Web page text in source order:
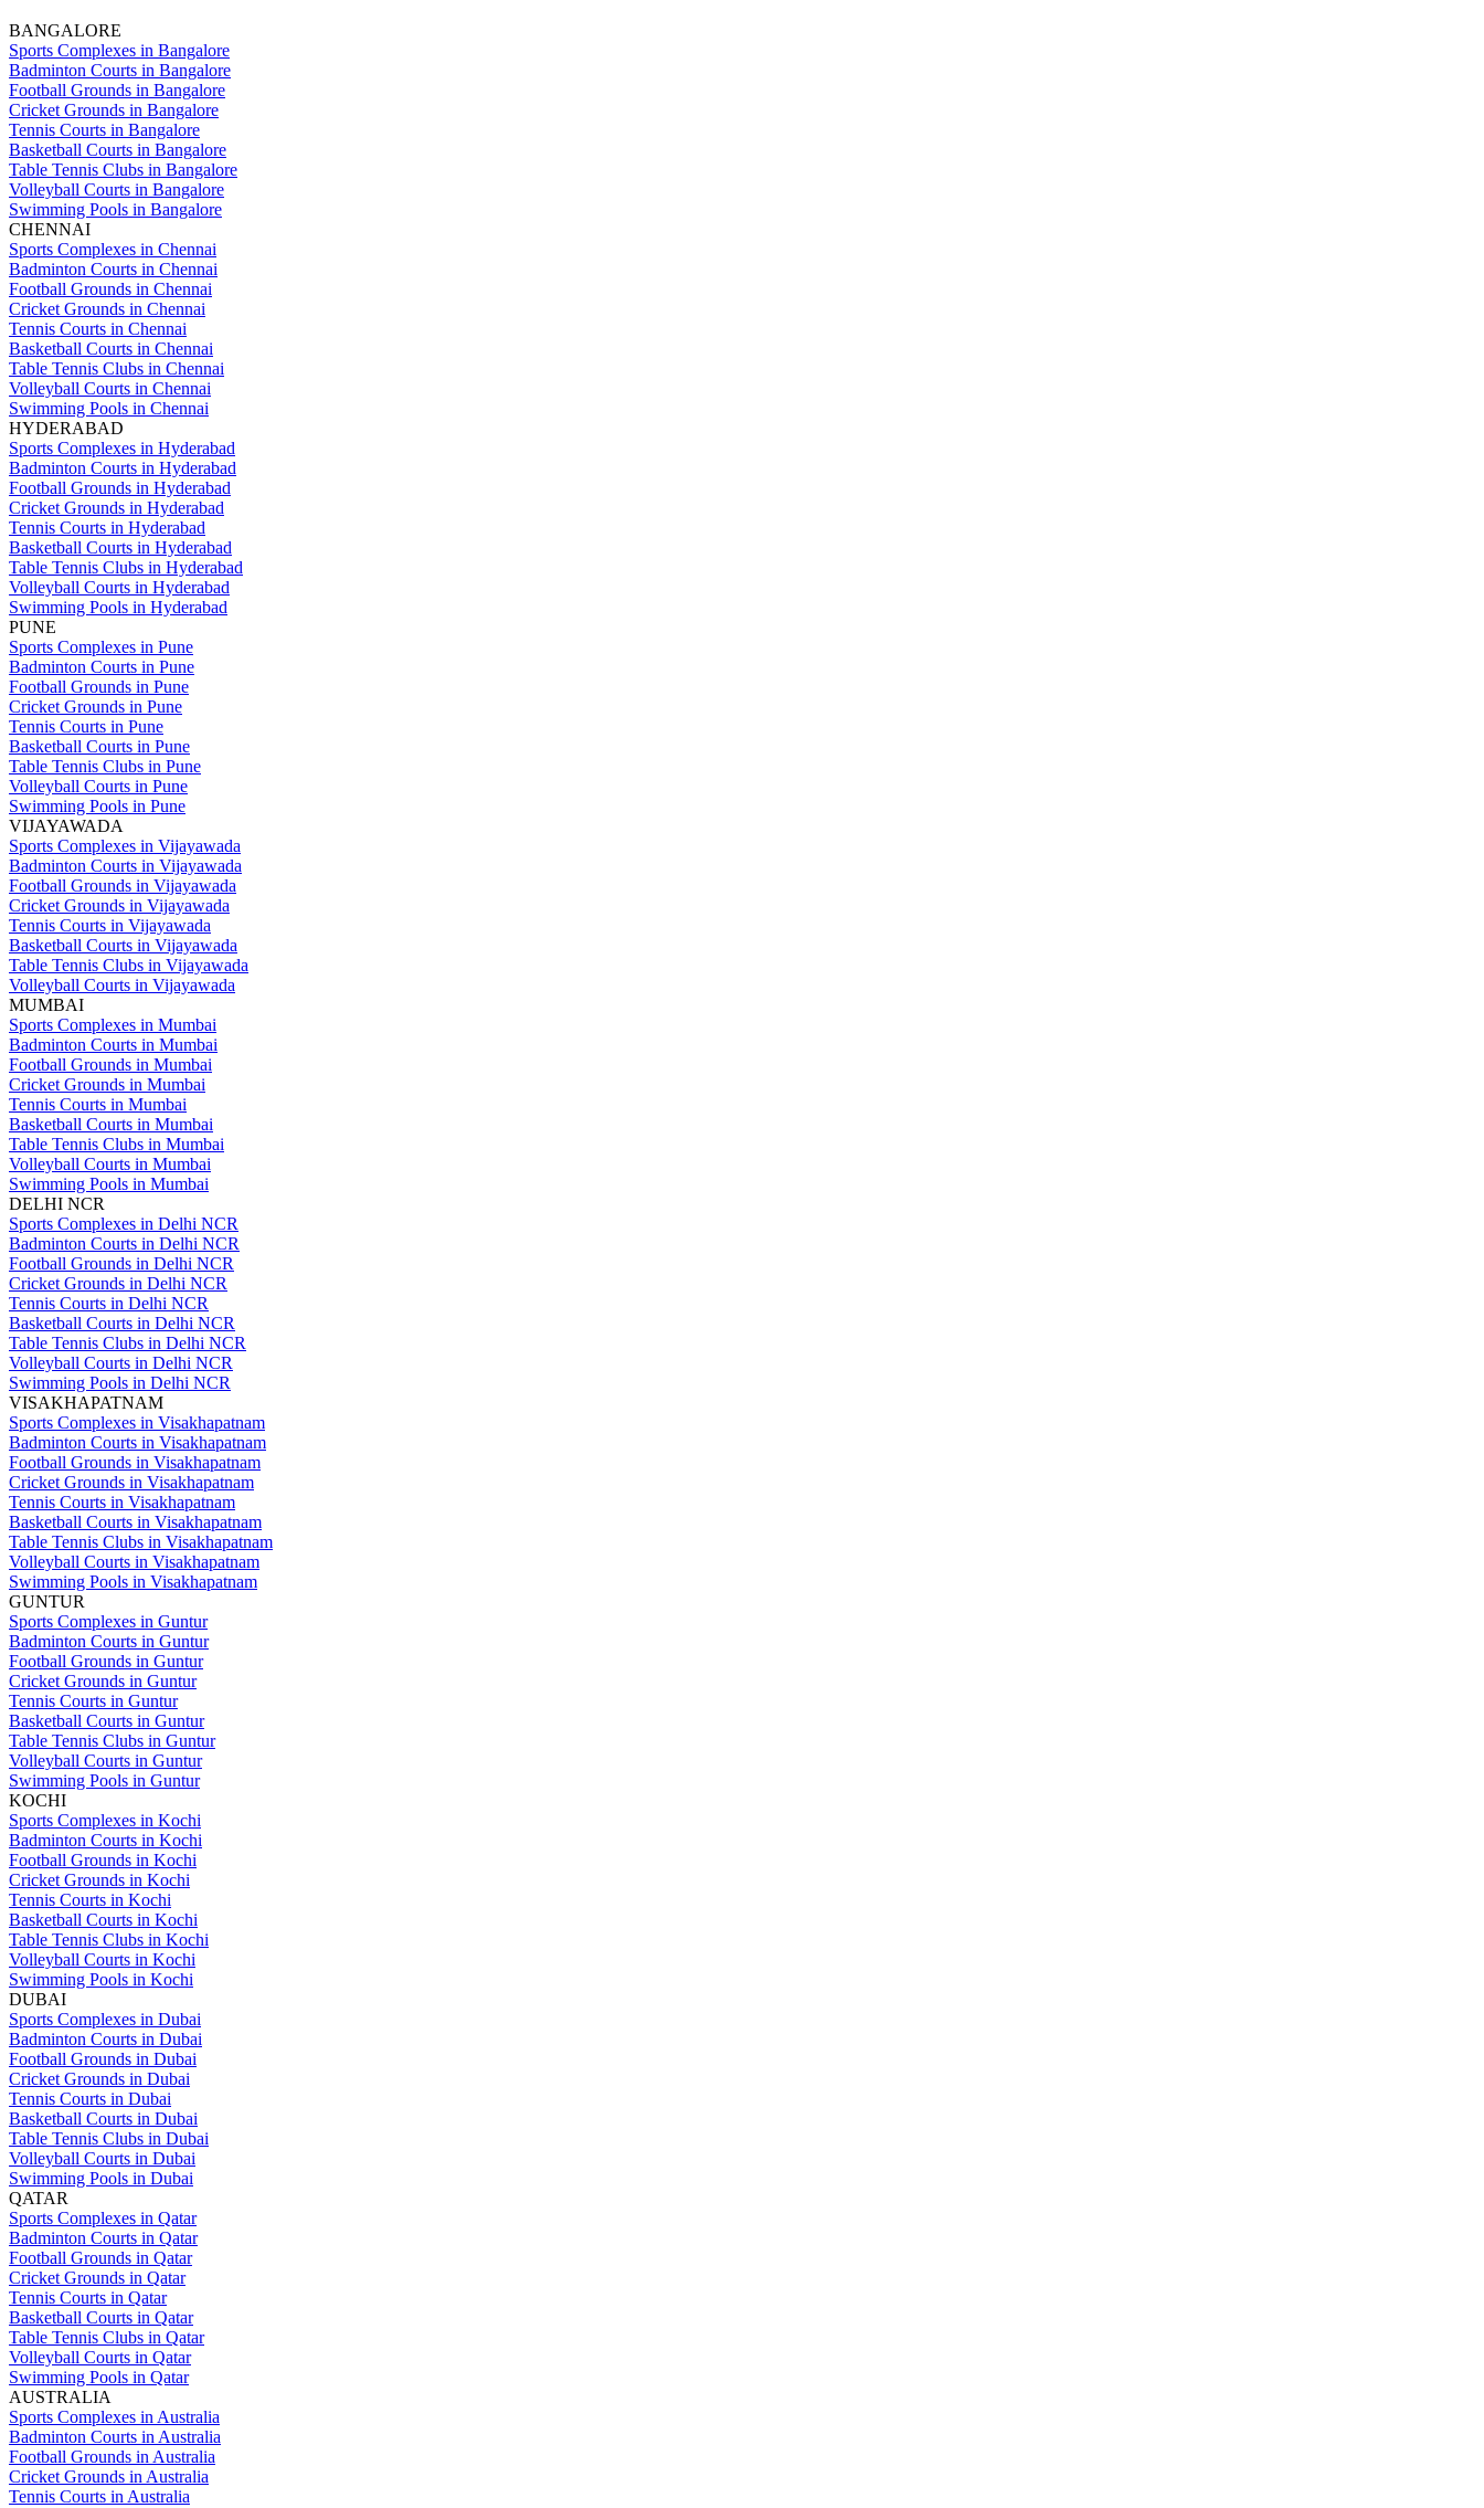
BANGALORE
Sports Complexes in Bangalore
Badminton Courts in Bangalore
Football Grounds in Bangalore
Cricket Grounds in Bangalore
Tennis Courts in Bangalore
Basketball Courts in Bangalore
Table Tennis Clubs in Bangalore
Volleyball Courts in Bangalore
Swimming Pools in Bangalore
CHENNAI
Sports Complexes in Chennai
Badminton Courts in Chennai
Football Grounds in Chennai
Cricket Grounds in Chennai
Tennis Courts in Chennai
Basketball Courts in Chennai
Table Tennis Clubs in Chennai
Volleyball Courts in Chennai
Swimming Pools in Chennai
HYDERABAD
Sports Complexes in Hyderabad
Badminton Courts in Hyderabad
Football Grounds in Hyderabad
Cricket Grounds in Hyderabad
Tennis Courts in Hyderabad
Basketball Courts in Hyderabad
Table Tennis Clubs in Hyderabad
Volleyball Courts in Hyderabad
Swimming Pools in Hyderabad
PUNE
Sports Complexes in Pune
Badminton Courts in Pune
Football Grounds in Pune
Cricket Grounds in Pune
Tennis Courts in Pune
Basketball Courts in Pune
Table Tennis Clubs in Pune
Volleyball Courts in Pune
Swimming Pools in Pune
VIJAYAWADA
Sports Complexes in Vijayawada
Badminton Courts in Vijayawada
Football Grounds in Vijayawada
Cricket Grounds in Vijayawada
Tennis Courts in Vijayawada
Basketball Courts in Vijayawada
Table Tennis Clubs in Vijayawada
Volleyball Courts in Vijayawada
MUMBAI
Sports Complexes in Mumbai
Badminton Courts in Mumbai
Football Grounds in Mumbai
Cricket Grounds in Mumbai
Tennis Courts in Mumbai
Basketball Courts in Mumbai
Table Tennis Clubs in Mumbai
Volleyball Courts in Mumbai
Swimming Pools in Mumbai
DELHI NCR
Sports Complexes in Delhi NCR
Badminton Courts in Delhi NCR
Football Grounds in Delhi NCR
Cricket Grounds in Delhi NCR
Tennis Courts in Delhi NCR
Basketball Courts in Delhi NCR
Table Tennis Clubs in Delhi NCR
Volleyball Courts in Delhi NCR
Swimming Pools in Delhi NCR
VISAKHAPATNAM
Sports Complexes in Visakhapatnam
Badminton Courts in Visakhapatnam
Football Grounds in Visakhapatnam
Cricket Grounds in Visakhapatnam
Tennis Courts in Visakhapatnam
Basketball Courts in Visakhapatnam
Table Tennis Clubs in Visakhapatnam
Volleyball Courts in Visakhapatnam
Swimming Pools in Visakhapatnam
GUNTUR
Sports Complexes in Guntur
Badminton Courts in Guntur
Football Grounds in Guntur
Cricket Grounds in Guntur
Tennis Courts in Guntur
Basketball Courts in Guntur
Table Tennis Clubs in Guntur
Volleyball Courts in Guntur
Swimming Pools in Guntur
KOCHI
Sports Complexes in Kochi
Badminton Courts in Kochi
Football Grounds in Kochi
Cricket Grounds in Kochi
Tennis Courts in Kochi
Basketball Courts in Kochi
Table Tennis Clubs in Kochi
Volleyball Courts in Kochi
Swimming Pools in Kochi
DUBAI
Sports Complexes in Dubai
Badminton Courts in Dubai
Football Grounds in Dubai
Cricket Grounds in Dubai
Tennis Courts in Dubai
Basketball Courts in Dubai
Table Tennis Clubs in Dubai
Volleyball Courts in Dubai
Swimming Pools in Dubai
QATAR
Sports Complexes in Qatar
Badminton Courts in Qatar
Football Grounds in Qatar
Cricket Grounds in Qatar
Tennis Courts in Qatar
Basketball Courts in Qatar
Table Tennis Clubs in Qatar
Volleyball Courts in Qatar
Swimming Pools in Qatar
AUSTRALIA
Sports Complexes in Australia
Badminton Courts in Australia
Football Grounds in Australia
Cricket Grounds in Australia
Tennis Courts in Australia